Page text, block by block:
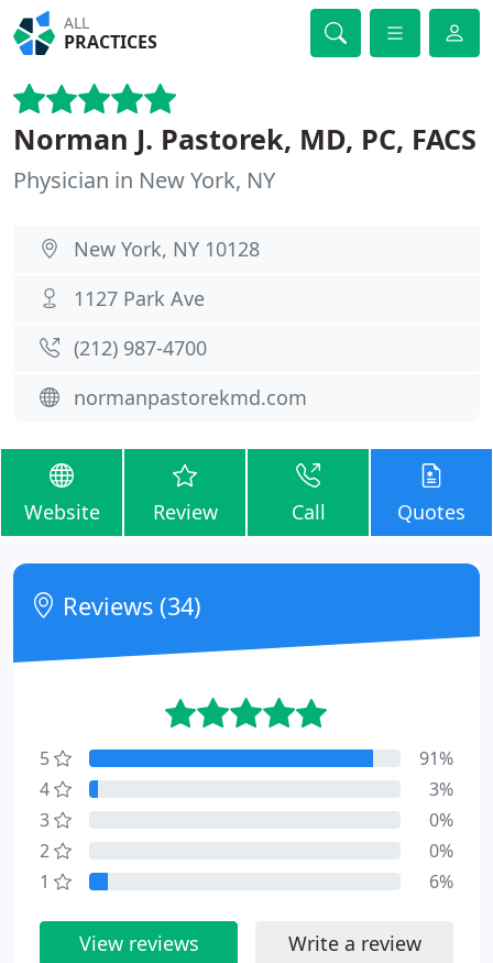
ALL
PRACTICES
Norman J. Pastorek, MD, PC, FACS
Physician in New York, NY
New York, NY 10128
1127 Park Ave
(212) 987-4700
normanpastorekmd.com
Website Review Call Quotes
Reviews (34)
5
91%
4
3%
3
0%
2
0%
1
6%
View reviews Write a review